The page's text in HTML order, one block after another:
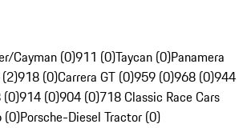
Cayman (0)911 (0)Taycan (0)Panamera
918 (0)Carrera GT (0)959 (0)968 (0)944
(0)914 (0)904 (0)718 Classic Race Cars
(0)Porsche-Diesel Tractor (0)